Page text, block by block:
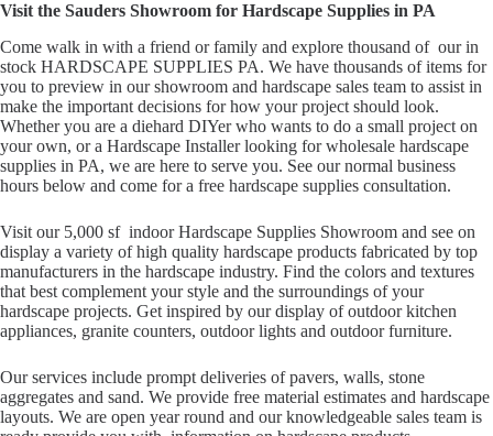
Visit the Sauders Showroom for Hardscape Supplies in PA
Come walk in with a friend or family and explore thousand of our in
stock HARDSCAPE SUPPLIES PA. We have thousands of items for
you to preview in our showroom and hardscape sales team to assist in
make the important decisions for how your project should look.
Whether you are a diehard DIYer who wants to do a small project on
your own, or a Hardscape Installer looking for wholesale hardscape
supplies in PA, we are here to serve you. See our normal business
hours below and come for a free hardscape supplies consultation.
Visit our 5,000 sf indoor Hardscape Supplies Showroom and see on
display a variety of high quality hardscape products fabricated by top
manufacturers in the hardscape industry. Find the colors and textures
that best complement your style and the surroundings of your
hardscape projects. Get inspired by our display of outdoor kitchen
appliances, granite counters, outdoor lights and outdoor furniture.
Our services include prompt deliveries of pavers, walls, stone
aggregates and sand. We provide free material estimates and hardscape
layouts. We are open year round and our knowledgeable sales team is